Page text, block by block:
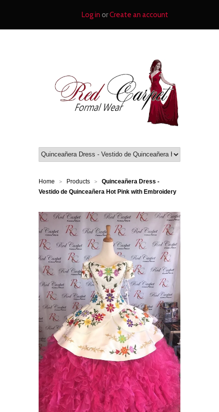
Log in orCreate an account
Home > Products >
Quinceañera Dress -
Vestido de Quinceañera Hot Pink with Embroidery